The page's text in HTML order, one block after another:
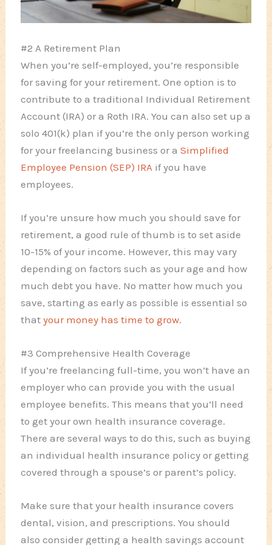
#2 A Retirement Plan
When you’re self-employed, you’re responsible
for saving for your retirement. One option is to
contribute to a traditional Individual Retirement
Account (IRA) or a Roth IRA. You can also set up a
solo 401(k) plan if you’re the only person working
for your freelancing business or aSimplified
Employee Pension (SEP) IRA if you have
employees.
If you’re unsure how much you should save for
retirement, a good rule of thumb is to set aside
10-15% of your income. However, this may vary
depending on factors such as your age and how
much debt you have. No matter how much you
save, starting as early as possible is essential so
thatyour money has time to grow.
#3 Comprehensive Health Coverage
If you’re freelancing full-time, you won’t have an
employer who can provide you with the usual
employee benefits. This means that you’ll need
to get your own health insurance coverage.
There are several ways to do this, such as buying
an individual health insurance policy or getting
covered through a spouse’s or parent’s policy.
Make sure that your health insurance covers
dental, vision, and prescriptions. You should
also consider getting a health savings account